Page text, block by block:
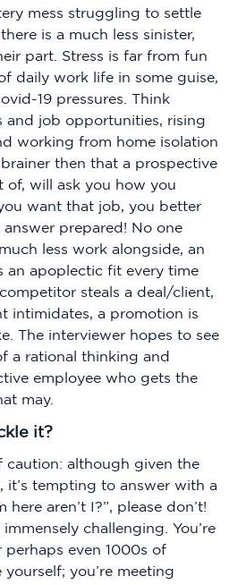
mess struggling to settle
is a much less sinister,
part. Stress is far from fun
daily work life in some guise,
19 pressures. Think
and job opportunities, rising
working from home isolation
then that a prospective
of, will ask you how you
want that job, you better
prepared! No one
less work alongside, an
an apoplectic fit every time
steals a deal/client,
intimidates, a promotion is
The interviewer hopes to see
a rational thinking and
employee who gets the
may.
it?
caution: although given the
it’s tempting to answer with a
here aren’t I?”, please don’t!
challenging. You’re
perhaps even 1000s of
you’re meeting